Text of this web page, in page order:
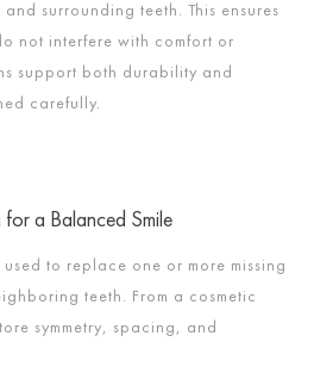
surrounding teeth. This ensures
not interfere with comfort or
support both durability and
carefully.
for a Balanced Smile
used to replace one or more missing
teeth. From a cosmetic
symmetry, spacing, and